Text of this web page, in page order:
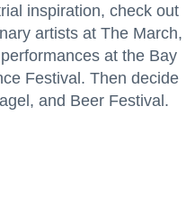
inspiration, check out
artists at The March,
at the Bay
Festival. Then decide
and Beer Festival.